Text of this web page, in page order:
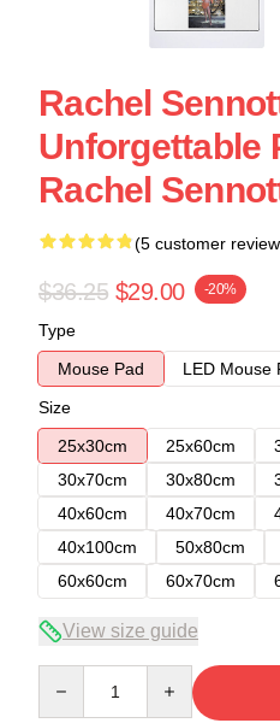
Rachel
Unforgettable
Rachel
(5 customer
$36.25 $29.00 -20%
Type
Mouse Pad
LED Mouse
Size
25x30cm
25x60cm
30x70cm
30x80cm
40x60cm
40x70cm
40x100cm
50x80cm
60x60cm
60x70cm
View size guide